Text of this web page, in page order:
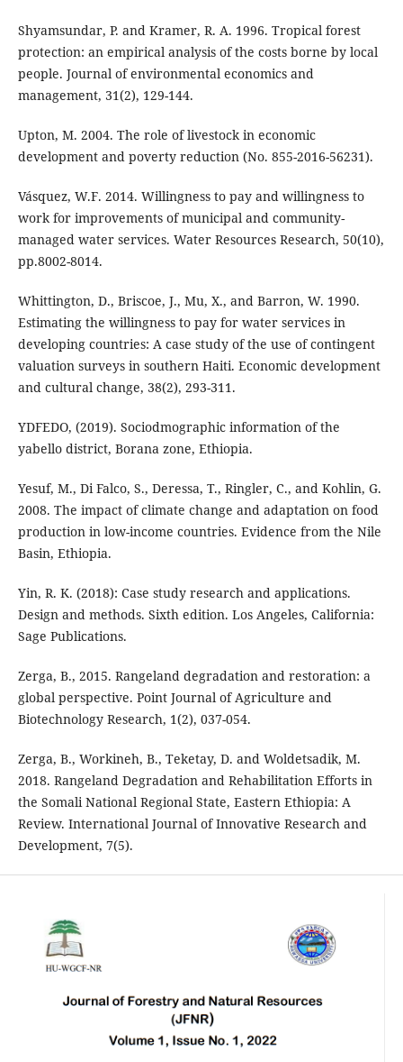
Shyamsundar, P. and Kramer, R. A. 1996. Tropical forest
protection: an empirical analysis of the costs borne by local
people. Journal of environmental economics and
management, 31(2), 129-144.
Upton, M. 2004. The role of livestock in economic
development and poverty reduction (No. 855-2016-56231).
Vásquez, W.F. 2014. Willingness to pay and willingness to
work for improvements of municipal and community‐
managed water services. Water Resources Research, 50(10),
pp.8002-8014.
Whittington, D., Briscoe, J., Mu, X., and Barron, W. 1990.
Estimating the willingness to pay for water services in
developing countries: A case study of the use of contingent
valuation surveys in southern Haiti. Economic development
and cultural change, 38(2), 293-311.
YDFEDO, (2019). Sociodmographic information of the
yabello district, Borana zone, Ethiopia.
Yesuf, M., Di Falco, S., Deressa, T., Ringler, C., and Kohlin, G.
2008. The impact of climate change and adaptation on food
production in low-income countries. Evidence from the Nile
Basin, Ethiopia.
Yin, R. K. (2018): Case study research and applications.
Design and methods. Sixth edition. Los Angeles, California:
Sage Publications.
Zerga, B., 2015. Rangeland degradation and restoration: a
global perspective. Point Journal of Agriculture and
Biotechnology Research, 1(2), 037-054.
Zerga, B., Workineh, B., Teketay, D. and Woldetsadik, M.
2018. Rangeland Degradation and Rehabilitation Efforts in
the Somali National Regional State, Eastern Ethiopia: A
Review. International Journal of Innovative Research and
Development, 7(5).